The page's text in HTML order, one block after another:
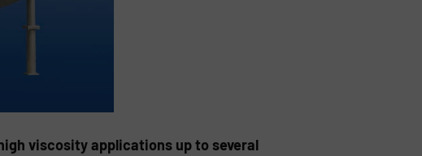
viscosity applications up to several